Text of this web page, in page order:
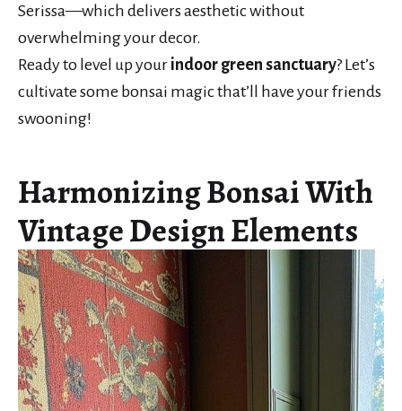
Serissa—which delivers aesthetic without
overwhelming your decor.
Ready to level up your indoor green sanctuary? Let’s
cultivate some bonsai magic that’ll have your friends
swooning!
Harmonizing Bonsai With
Vintage Design Elements